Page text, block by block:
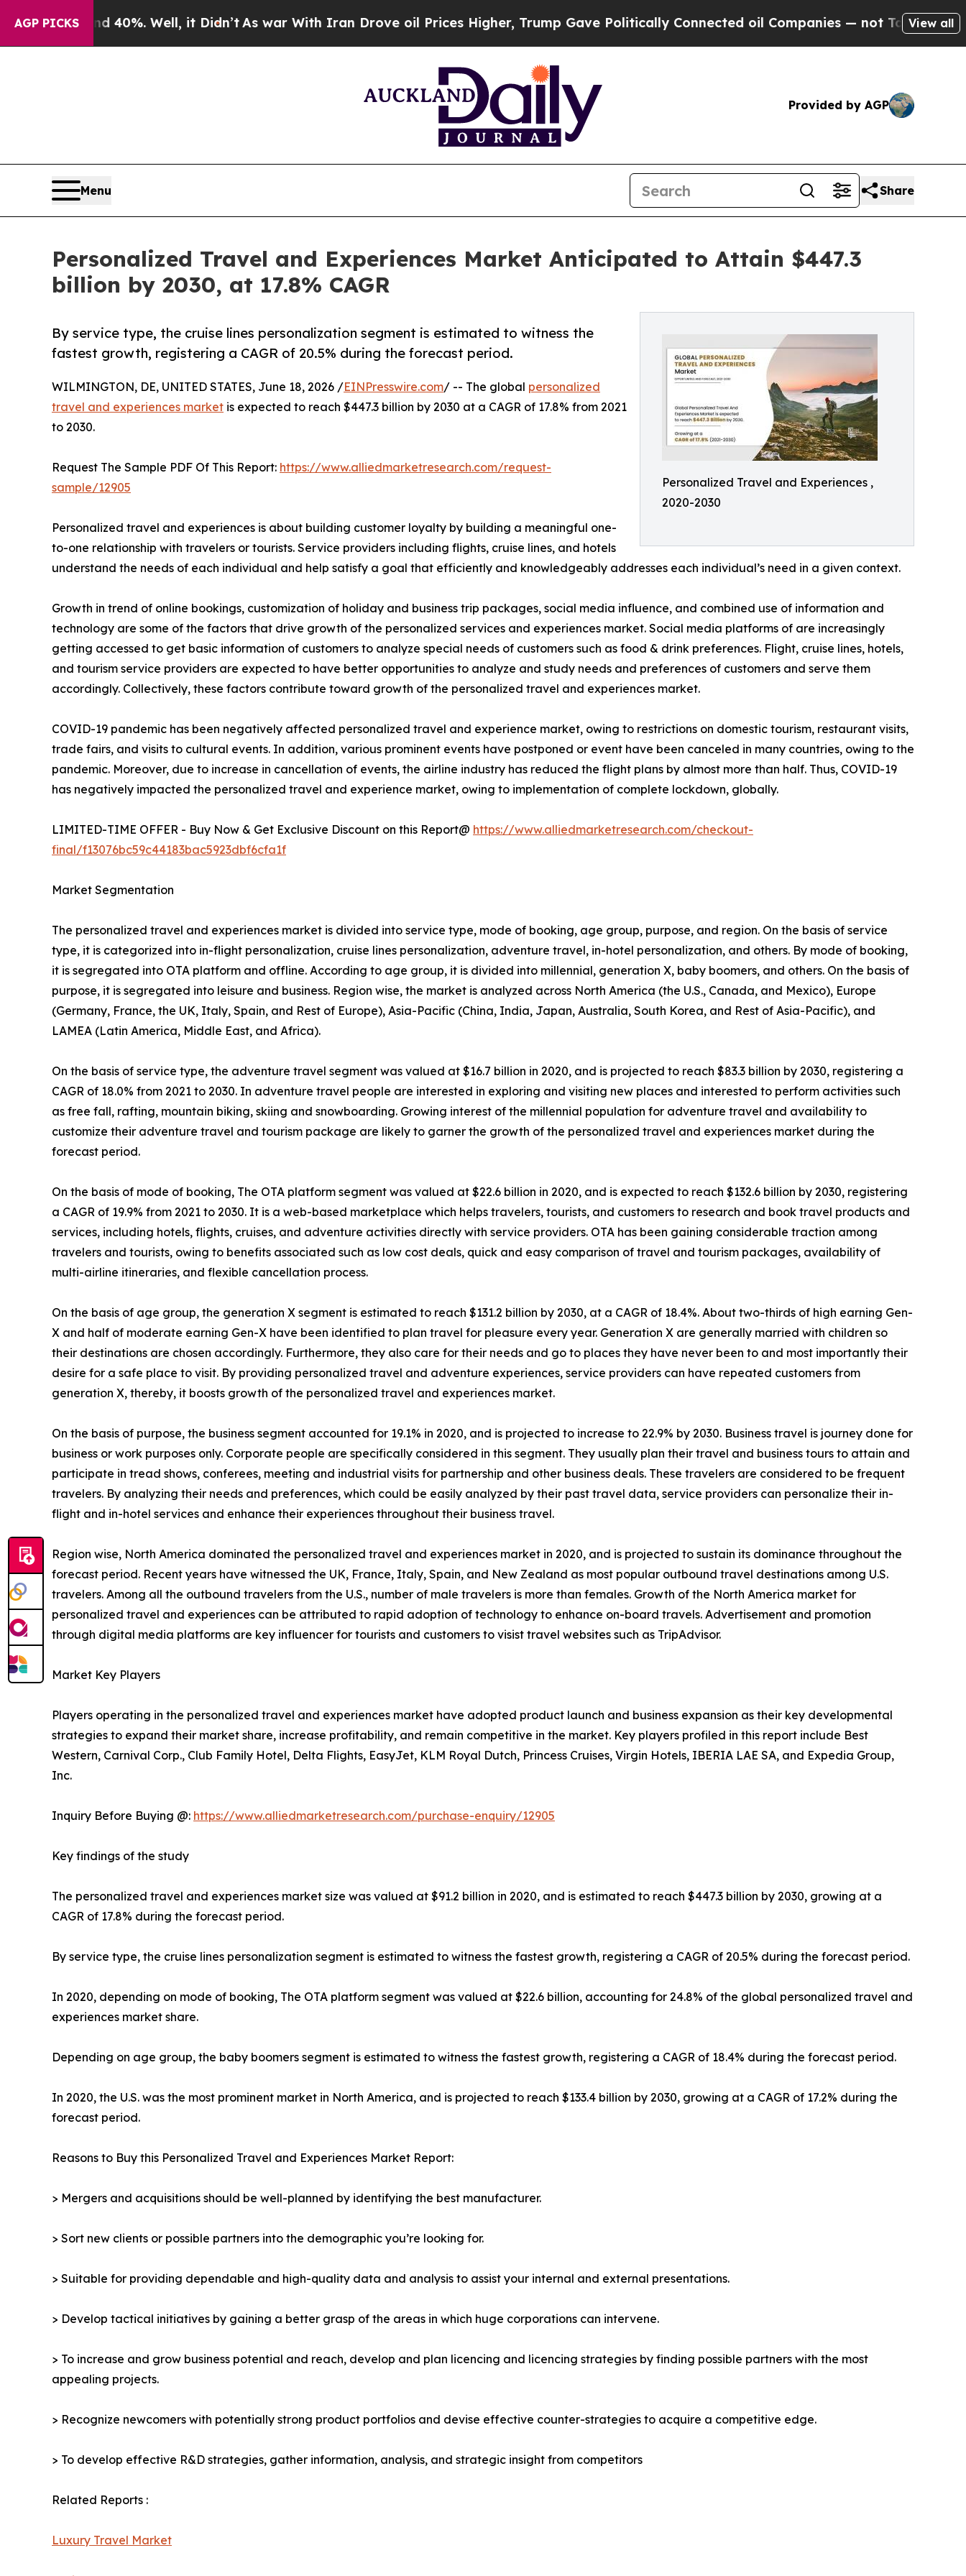
AGP PICKS
40%. Well, it Didn’t As war With Iran Drove oil Prices Higher, Trump Gave Politically Connected oil Companies — not Taxpayers — the Chance
View all
Provided by AGP
Menu Share
Personalized Travel and Experiences Market Anticipated to Attain $447.3
billion by 2030, at 17.8% CAGR
Personalized Travel and Experiences ,
2020-2030
By service type, the cruise lines personalization segment is estimated to witness the
fastest growth, registering a CAGR of 20.5% during the forecast period.
WILMINGTON, DE, UNITED STATES, June 18, 2026 /EINPresswire.com/ -- The global personalized
travel and experiences market is expected to reach $447.3 billion by 2030 at a CAGR of 17.8% from 2021
to 2030.
Request The Sample PDF Of This Report: https://www.alliedmarketresearch.com/request-
sample/12905
Personalized travel and experiences is about building customer loyalty by building a meaningful one-
to-one relationship with travelers or tourists. Service providers including flights, cruise lines, and hotels
understand the needs of each individual and help satisfy a goal that efficiently and knowledgeably addresses each individual’s need in a given context.
Growth in trend of online bookings, customization of holiday and business trip packages, social media influence, and combined use of information and
technology are some of the factors that drive growth of the personalized services and experiences market. Social media platforms of are increasingly
getting accessed to get basic information of customers to analyze special needs of customers such as food & drink preferences. Flight, cruise lines, hotels,
and tourism service providers are expected to have better opportunities to analyze and study needs and preferences of customers and serve them
accordingly. Collectively, these factors contribute toward growth of the personalized travel and experiences market.
COVID-19 pandemic has been negatively affected personalized travel and experience market, owing to restrictions on domestic tourism, restaurant visits,
trade fairs, and visits to cultural events. In addition, various prominent events have postponed or event have been canceled in many countries, owing to the
pandemic. Moreover, due to increase in cancellation of events, the airline industry has reduced the flight plans by almost more than half. Thus, COVID-19
has negatively impacted the personalized travel and experience market, owing to implementation of complete lockdown, globally.
LIMITED-TIME OFFER - Buy Now & Get Exclusive Discount on this Report@ https://www.alliedmarketresearch.com/checkout-
final/f13076bc59c44183bac5923dbf6cfa1f
Market Segmentation
The personalized travel and experiences market is divided into service type, mode of booking, age group, purpose, and region. On the basis of service
type, it is categorized into in-flight personalization, cruise lines personalization, adventure travel, in-hotel personalization, and others. By mode of booking,
it is segregated into OTA platform and offline. According to age group, it is divided into millennial, generation X, baby boomers, and others. On the basis of
purpose, it is segregated into leisure and business. Region wise, the market is analyzed across North America (the U.S., Canada, and Mexico), Europe
(Germany, France, the UK, Italy, Spain, and Rest of Europe), Asia-Pacific (China, India, Japan, Australia, South Korea, and Rest of Asia-Pacific), and
LAMEA (Latin America, Middle East, and Africa).
On the basis of service type, the adventure travel segment was valued at $16.7 billion in 2020, and is projected to reach $83.3 billion by 2030, registering a
CAGR of 18.0% from 2021 to 2030. In adventure travel people are interested in exploring and visiting new places and interested to perform activities such
as free fall, rafting, mountain biking, skiing and snowboarding. Growing interest of the millennial population for adventure travel and availability to
customize their adventure travel and tourism package are likely to garner the growth of the personalized travel and experiences market during the
forecast period.
On the basis of mode of booking, The OTA platform segment was valued at $22.6 billion in 2020, and is expected to reach $132.6 billion by 2030, registering
a CAGR of 19.9% from 2021 to 2030. It is a web-based marketplace which helps travelers, tourists, and customers to research and book travel products and
services, including hotels, flights, cruises, and adventure activities directly with service providers. OTA has been gaining considerable traction among
travelers and tourists, owing to benefits associated such as low cost deals, quick and easy comparison of travel and tourism packages, availability of
multi-airline itineraries, and flexible cancellation process.
On the basis of age group, the generation X segment is estimated to reach $131.2 billion by 2030, at a CAGR of 18.4%. About two-thirds of high earning Gen-
X and half of moderate earning Gen-X have been identified to plan travel for pleasure every year. Generation X are generally married with children so
their destinations are chosen accordingly. Furthermore, they also care for their needs and go to places they have never been to and most importantly their
desire for a safe place to visit. By providing personalized travel and adventure experiences, service providers can have repeated customers from
generation X, thereby, it boosts growth of the personalized travel and experiences market.
On the basis of purpose, the business segment accounted for 19.1% in 2020, and is projected to increase to 22.9% by 2030. Business travel is journey done for
business or work purposes only. Corporate people are specifically considered in this segment. They usually plan their travel and business tours to attain and
participate in tread shows, conferees, meeting and industrial visits for partnership and other business deals. These travelers are considered to be frequent
travelers. By analyzing their needs and preferences, which could be easily analyzed by their past travel data, service providers can personalize their in-
flight and in-hotel services and enhance their experiences throughout their business travel.
Region wise, North America dominated the personalized travel and experiences market in 2020, and is projected to sustain its dominance throughout the
forecast period. Recent years have witnessed the UK, France, Italy, Spain, and New Zealand as most popular outbound travel destinations among U.S.
travelers. Among all the outbound travelers from the U.S., number of male travelers is more than females. Growth of the North America market for
personalized travel and experiences can be attributed to rapid adoption of technology to enhance on-board travels. Advertisement and promotion
through digital media platforms are key influencer for tourists and customers to visist travel websites such as TripAdvisor.
Market Key Players
Players operating in the personalized travel and experiences market have adopted product launch and business expansion as their key developmental
strategies to expand their market share, increase profitability, and remain competitive in the market. Key players profiled in this report include Best
Western, Carnival Corp., Club Family Hotel, Delta Flights, EasyJet, KLM Royal Dutch, Princess Cruises, Virgin Hotels, IBERIA LAE SA, and Expedia Group,
Inc.
Inquiry Before Buying @: https://www.alliedmarketresearch.com/purchase-enquiry/12905
Key findings of the study
The personalized travel and experiences market size was valued at $91.2 billion in 2020, and is estimated to reach $447.3 billion by 2030, growing at a
CAGR of 17.8% during the forecast period.
By service type, the cruise lines personalization segment is estimated to witness the fastest growth, registering a CAGR of 20.5% during the forecast period.
In 2020, depending on mode of booking, The OTA platform segment was valued at $22.6 billion, accounting for 24.8% of the global personalized travel and
experiences market share.
Depending on age group, the baby boomers segment is estimated to witness the fastest growth, registering a CAGR of 18.4% during the forecast period.
In 2020, the U.S. was the most prominent market in North America, and is projected to reach $133.4 billion by 2030, growing at a CAGR of 17.2% during the
forecast period.
Reasons to Buy this Personalized Travel and Experiences Market Report:
> Mergers and acquisitions should be well-planned by identifying the best manufacturer.
> Sort new clients or possible partners into the demographic you’re looking for.
> Suitable for providing dependable and high-quality data and analysis to assist your internal and external presentations.
> Develop tactical initiatives by gaining a better grasp of the areas in which huge corporations can intervene.
> To increase and grow business potential and reach, develop and plan licencing and licencing strategies by finding possible partners with the most
appealing projects.
> Recognize newcomers with potentially strong product portfolios and devise effective counter-strategies to acquire a competitive edge.
> To develop effective R&D strategies, gather information, analysis, and strategic insight from competitors
Related Reports :
Luxury Travel Market